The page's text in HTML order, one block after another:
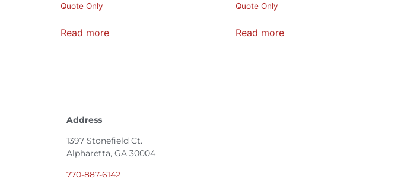
Quote Only
Read more
Quote Only
Read more
Address
1397 Stonefield Ct.
Alpharetta, GA 30004
770-887-6142